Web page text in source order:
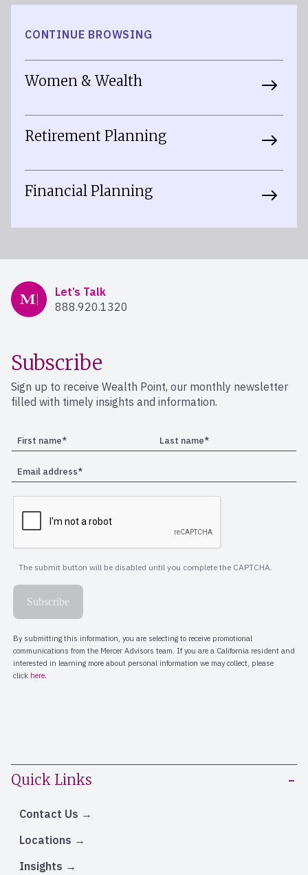
CONTINUE BROWSING
Women & Wealth
Retirement Planning
Financial Planning
Mercer Advisors
Let’s Talk
888.920.1320
Quick Links
Contact Us
Locations
Insights
Subscribe
Sign up to receive Wealth Point, our monthly newsletter
filled with timely insights and information.